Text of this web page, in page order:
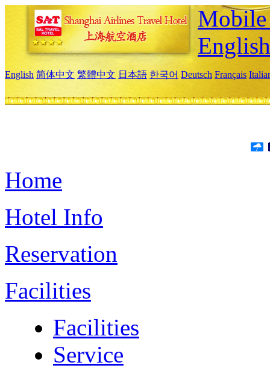
English
English 简体中文 繁體中文 日本語 한국어 Deutsch Français
Home
Hotel Info
Reservation
Facilities
Facilities
Service